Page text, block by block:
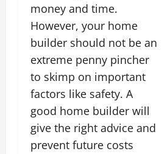
money and time.
However, your home
builder should not be an
extreme penny pincher
to skimp on important
factors like safety. A
good home builder will
give the right advice and
prevent future costs